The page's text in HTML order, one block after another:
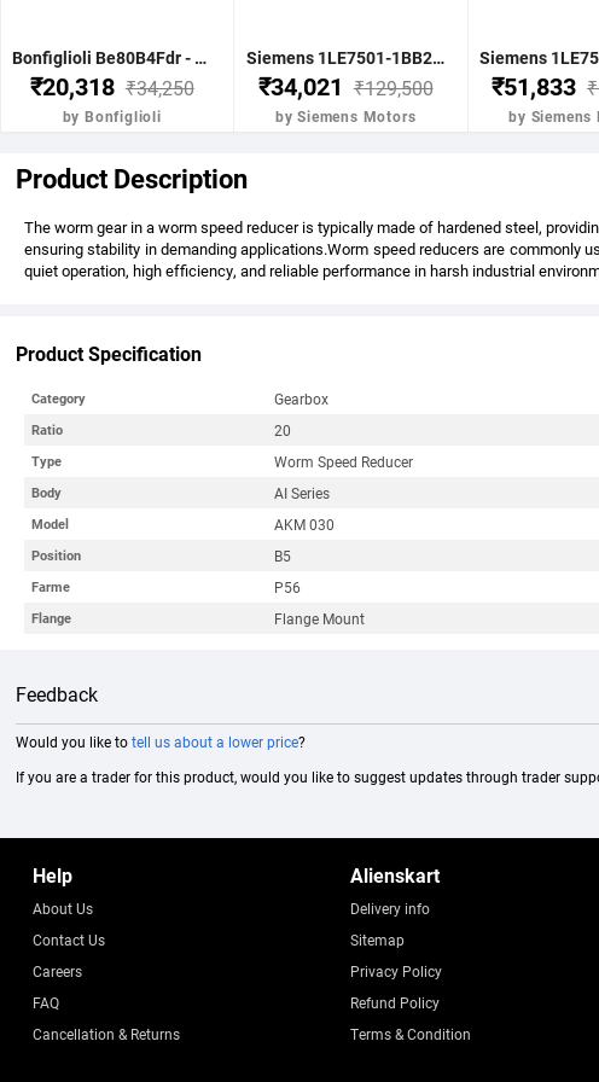
Bonfiglioli Be80B4Fdr - 0.75Kw 1 Hp 4P B5 1400 Rpm Flange Dc Brake IE2 Motor - BE80B4FDRIE2
₹20,318 ₹34,250
by Bonfiglioli
Siemens 1LE7501-1BB23-5FA4-Z-3.7KW 5HP 4P B5- .1500 RPM FR 112M IP55 CL F 415V- 50HZ- IE2 VPI 1LE7 BRAKE MOTOR
₹34,021 ₹129,500
by Siemens Motors
₹51,833
by Siemens
Product Description
The worm gear in a worm speed reducer is typically made of hardened steel,
ensuring stability in demanding applications.Worm speed reducers are commonly
quiet operation, high efficiency, and reliable performance in harsh industrial
Product Specification
Category Gearbox
Ratio 20
Type Worm Speed Reducer
Body AI Series
Model AKM 030
Position B5
Farme P56
Flange Flange Mount
Feedback
Would you like totell us about a lower price?
If you are a trader for this product, would you like to suggest updates through trader
Help
About Us
Contact Us
Careers
FAQ
Cancellation & Returns
Alienskart
Delivery info
Sitemap
Privacy Policy
Refund Policy
Terms & Condition